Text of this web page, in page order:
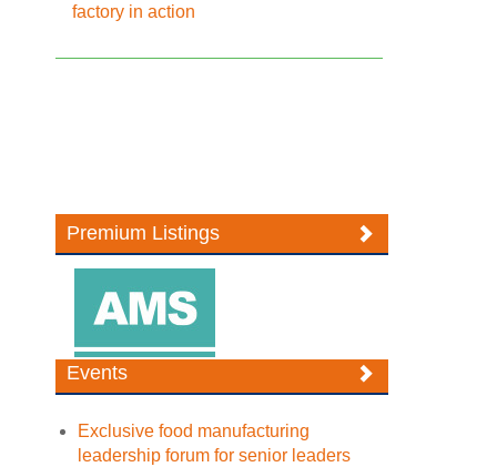
factory in action
Premium Listings
Events
Exclusive food manufacturing
leadership forum for senior leaders